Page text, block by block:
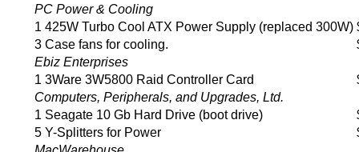
PC Power & Cooling
1 425W Turbo Cool ATX Power Supply (replaced 300W)
3 Case fans for cooling.
Ebiz Enterprises
1 3Ware 3W5800 Raid Controller Card
Computers, Peripherals, and Upgrades, Ltd.
1 Seagate 10 Gb Hard Drive (boot drive)
5 Y-Splitters for Power